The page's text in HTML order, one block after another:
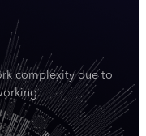
complexity due to